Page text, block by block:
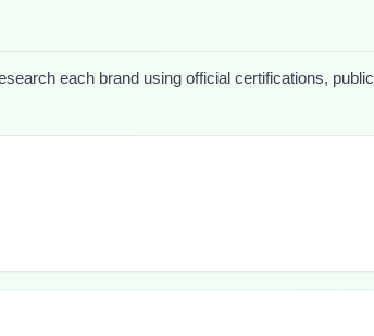
each brand using official certifications, public